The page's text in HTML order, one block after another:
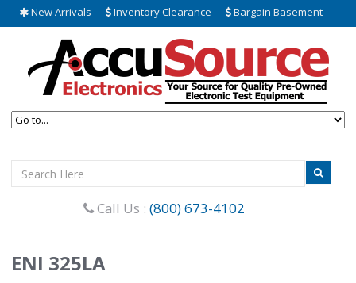
New Arrivals Inventory Clearance Bargain Basement
Call Us : (800) 673-4102
ENI 325LA